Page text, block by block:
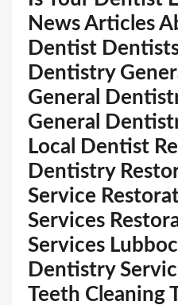
News Articles
Dentist
Dentistry
General
General
Local Dentist
Dentistry
Service
Services
Services
Dentistry
Teeth Cleaning